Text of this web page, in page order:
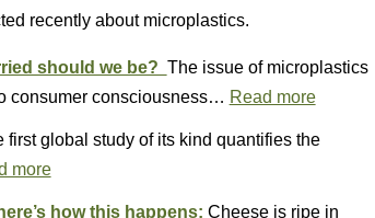
recently about microplastics.
should we be? The issue of microplastics
consumer consciousness… Read more
first global study of its kind quantifies the
more
how this happens: Cheese is ripe in